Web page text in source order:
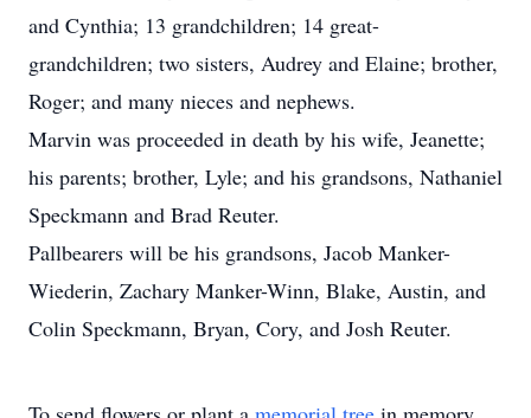
and Cynthia; 13 grandchildren; 14 great-
grandchildren; two sisters, Audrey and Elaine; brother,
Roger; and many nieces and nephews.
Marvin was proceeded in death by his wife, Jeanette;
his parents; brother, Lyle; and his grandsons, Nathaniel
Speckmann and Brad Reuter.
Pallbearers will be his grandsons, Jacob Manker-
Wiederin, Zachary Manker-Winn, Blake, Austin, and
Colin Speckmann, Bryan, Cory, and Josh Reuter.